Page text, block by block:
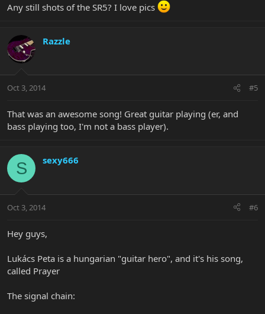
Any still shots of the SR5? I love pics
Razzle
Oct 3, 2014 #5
That was an awesome song! Great guitar playing (er, and
bass playing too, I'm not a bass player).
S sexy666
Oct 3, 2014 #6
Hey guys,
Lukács Peta is a hungarian "guitar hero", and it's his song,
called Prayer
The signal chain: